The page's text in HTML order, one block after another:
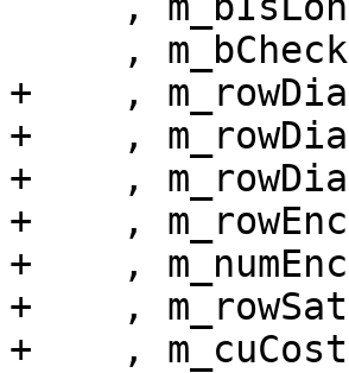
+    ,
+    ,
+    ,
+    ,
+    ,
+    ,
+    ,